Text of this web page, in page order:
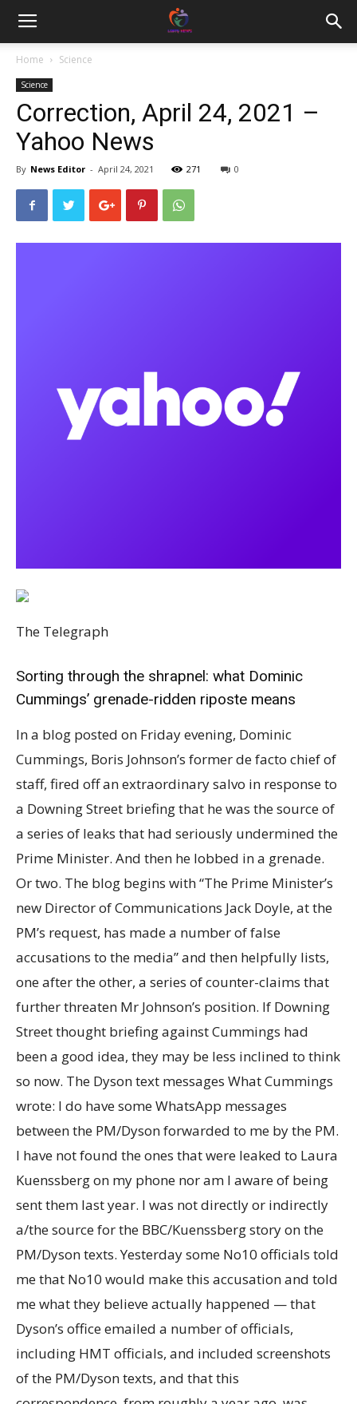
Home Science
Science
Correction, April 24, 2021 –
Yahoo News
By News Editor - April 24, 2021 271 0
The Telegraph
Sorting through the shrapnel: what Dominic
Cummings’ grenade-ridden riposte means
In a blog posted on Friday evening, Dominic
Cummings, Boris Johnson’s former de facto chief of
staff, fired off an extraordinary salvo in response to
a Downing Street briefing that he was the source of
a series of leaks that had seriously undermined the
Prime Minister. And then he lobbed in a grenade.
Or two. The blog begins with “The Prime Minister’s
new Director of Communications Jack Doyle, at the
PM’s request, has made a number of false
accusations to the media” and then helpfully lists,
one after the other, a series of counter-claims that
further threaten Mr Johnson’s position. If Downing
Street thought briefing against Cummings had
been a good idea, they may be less inclined to think
so now. The Dyson text messages What Cummings
wrote: I do have some WhatsApp messages
between the PM/Dyson forwarded to me by the PM.
I have not found the ones that were leaked to Laura
Kuenssberg on my phone nor am I aware of being
sent them last year. I was not directly or indirectly
a/the source for the BBC/Kuenssberg story on the
PM/Dyson texts. Yesterday some No10 officials told
me that No10 would make this accusation and told
me what they believe actually happened — that
Dyson’s office emailed a number of officials,
including HMT officials, and included screenshots
of the PM/Dyson texts, and that this